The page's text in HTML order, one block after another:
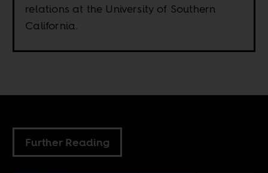
relations at the University of Southern
California.
Further Reading